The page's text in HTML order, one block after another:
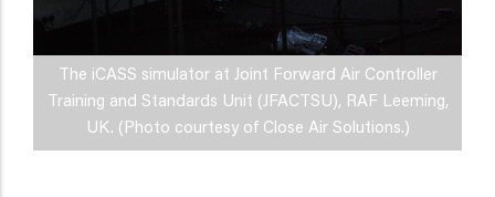
The iCASS simulator at Joint Forward Air Controller
Training and Standards Unit (JFACTSU), RAF Leeming,
UK. (Photo courtesy of Close Air Solutions.)